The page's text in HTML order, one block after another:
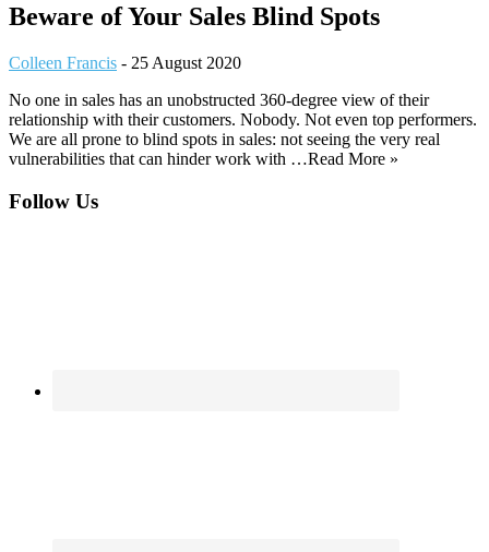
Beware of Your Sales Blind Spots
Colleen Francis - 25 August 2020
No one in sales has an unobstructed 360-degree view of their
relationship with their customers. Nobody. Not even top performers.
We are all prone to blind spots in sales: not seeing the very real
vulnerabilities that can hinder work with …Read More »
Footer
Follow Us